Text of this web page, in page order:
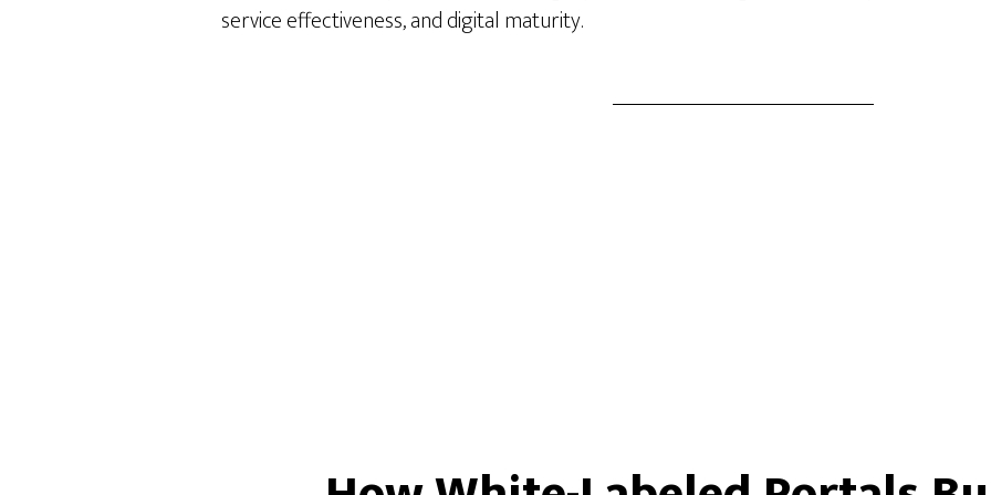
service effectiveness, and digital maturity.